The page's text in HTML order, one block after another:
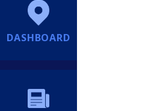
DASHBOARD